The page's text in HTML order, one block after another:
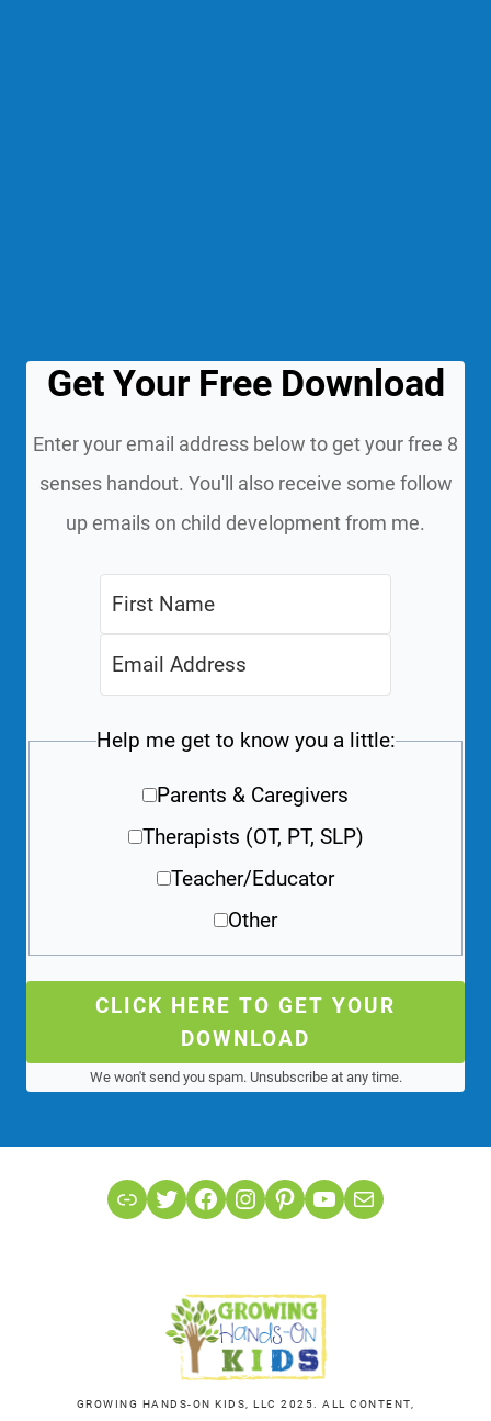
Get Your Free Download
Enter your email address below to get your free 8
senses handout. You'll also receive some follow
up emails on child development from me.
Help me get to know you a little:
Parents & Caregivers
Therapists (OT, PT, SLP)
Teacher/Educator
Other
CLICK HERE TO GET YOUR
DOWNLOAD
We won't send you spam. Unsubscribe at any time.
LinkTwitterFacebook
Instagram
Pinterest
YouTube
Mail
GROWING HANDS-ON KIDS, LLC 2025. ALL CONTENT,